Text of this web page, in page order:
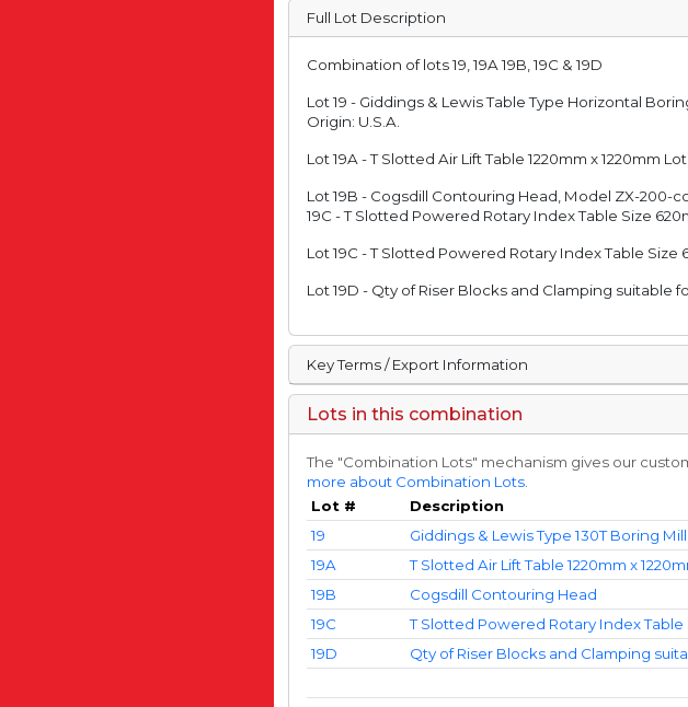
Full Lot Description
Combination of lots 19, 19A 19B, 19C & 19D
Lot 19 - Giddings & Lewis Table Type Horizontal
Origin: U.S.A.
Lot 19A - T Slotted Air Lift Table 1220mm x 1220mm
Lot 19B - Cogsdill Contouring Head, Model ZX-200-
19C - T Slotted Powered Rotary Index Table Size
Lot 19C - T Slotted Powered Rotary Index Table Size
Lot 19D - Qty of Riser Blocks and Clamping suitable
Key Terms / Export Information
Lots in this combination
The "Combination Lots" mechanism gives our
more about Combination Lots
Lot #
Description
19
Giddings & Lewis Type 130T Boring Mill
19A
T Slotted Air Lift Table 1220mm x
19B
Cogsdill Contouring Head
19C
T Slotted Powered Rotary Index Table
19D
Qty of Riser Blocks and Clamping